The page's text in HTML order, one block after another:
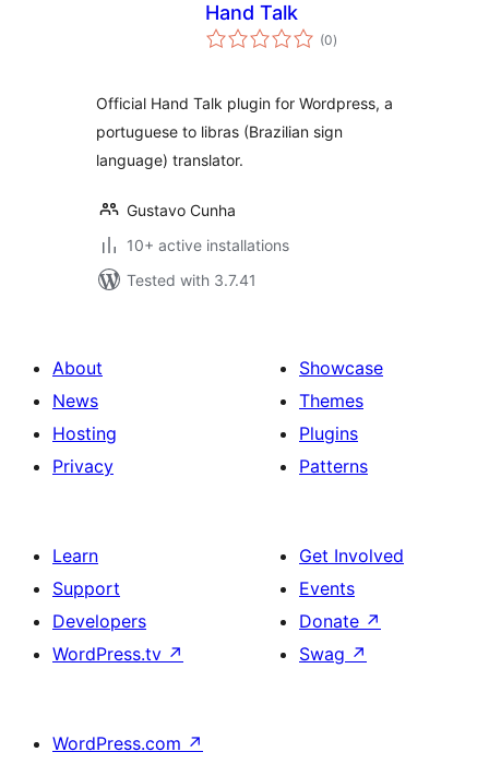
Hand Talk
(0total
ratings
)
Official Hand Talk plugin for Wordpress, a
portuguese to libras (Brazilian sign
language) translator.
Gustavo Cunha
10+ active installations
Tested with 3.7.41
About
News
Hosting
Privacy
Showcase
Themes
Plugins
Patterns
Learn
Support
Developers
WordPress.tv ↗
Get Involved
Events
Donate ↗
Swag ↗
WordPress.com ↗